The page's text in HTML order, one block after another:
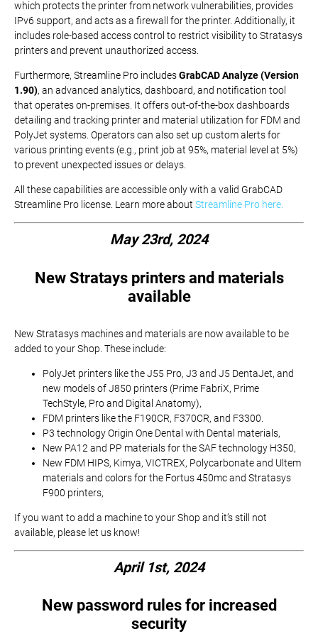
which protects the printer from network vulnerabilities, provides
IPv6 support, and acts as a firewall for the printer. Additionally, it
includes role-based access control to restrict visibility to Stratasys
printers and prevent unauthorized access.
Furthermore, Streamline Pro includesGrabCAD Analyze (Version
1.90), an advanced analytics, dashboard, and notification tool
that operates on-premises. It offers out-of-the-box dashboards
detailing and tracking printer and material utilization for FDM and
PolyJet systems. Operators can also set up custom alerts for
various printing events (e.g., print job at 95%, material level at 5%)
to prevent unexpected issues or delays.
All these capabilities are accessible only with a valid GrabCAD
Streamline Pro license. Learn more about Streamline Pro here.
May 23rd, 2024
New Stratays printers and materials
available
New Stratasys machines and materials are now available to be
added to your Shop. These include:
PolyJet printers like the J55 Pro, J3 and J5 DentaJet, and
new models of J850 printers (Prime FabriX, Prime
TechStyle, Pro and Digital Anatomy),
FDM printers like the F190CR, F370CR, and F3300.
P3 technology Origin One Dental with Dental materials,
New PA12 and PP materials for the SAF technology H350,
New FDM HIPS, Kimya, VICTREX, Polycarbonate and Ultem
materials and colors for the Fortus 450mc and Stratasys
F900 printers,
If you want to add a machine to your Shop and it’s still not
available, please let us know!
April 1st, 2024
New password rules for increased
security